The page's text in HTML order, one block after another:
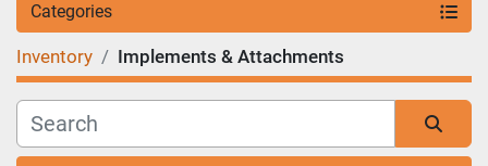
Categories
Inventory Implements & Attachments